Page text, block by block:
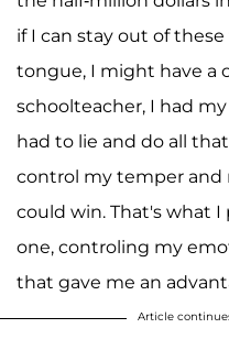
if I can stay out of
tongue, I might have a
schoolteacher, I had
had to lie and do all
control my temper and
could win. That's what
one, controling my
that gave me an
Article